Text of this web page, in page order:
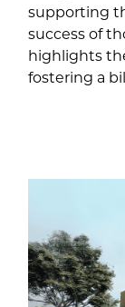
supporting
success of
highlights
fostering a